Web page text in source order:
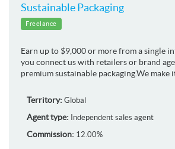
Sustainable Packaging
Freelance
Earn up to $9,000 or more from a single
you connect us with retailers or brand
premium sustainable packaging.We make it
Territory: Global
Agent type: Independent sales agent
Commission: 12.00%